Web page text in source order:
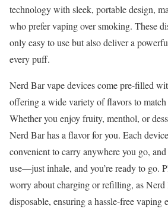
technology with sleek, portable design,
who prefer vaping over smoking. These
only easy to use but also deliver a
every puff.
Nerd Bar vape devices come pre-filled
offering a wide variety of flavors to match
Whether you enjoy fruity, menthol, or
Nerd Bar has a flavor for you. Each
convenient to carry anywhere you go, and
use—just inhale, and you’re ready to go.
worry about charging or refilling, as
disposable, ensuring a hassle-free vaping